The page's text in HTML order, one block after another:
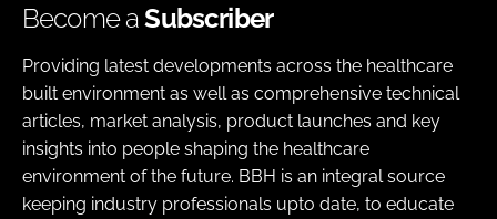
Become aSubscriber
Providing latest developments across the healthcare
built environment as well as comprehensive technical
articles, market analysis, product launches and key
insights into people shaping the healthcare
environment of the future. BBH is an integral source
keeping industry professionals upto date, to educate